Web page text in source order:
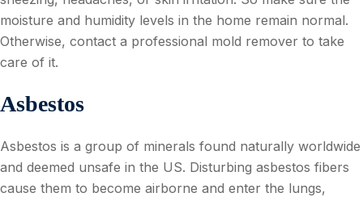
moisture and humidity levels in the home remain normal.
Otherwise, contact a professional mold remover to take
care of it.
Asbestos
Asbestos is a group of minerals found naturally worldwide
and deemed unsafe in the US. Disturbing asbestos fibers
cause them to become airborne and enter the lungs,